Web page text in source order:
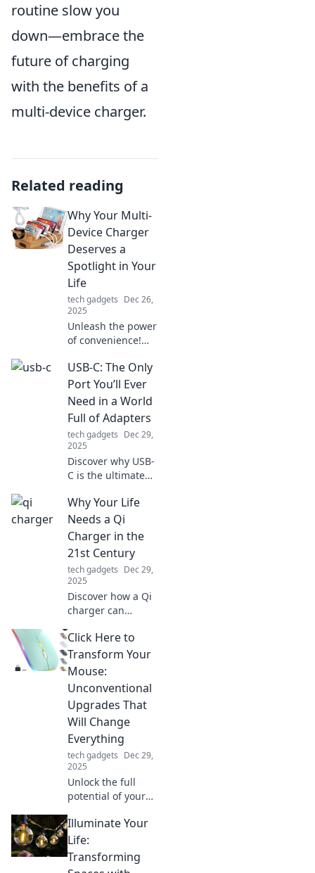
routine slow you
down—embrace the
future of charging
with the benefits of a
multi-device charger.
Related reading
Why Your Multi-
Device Charger
Deserves a
Spotlight in Your
Life
tech gadgets Dec 26,
2025
Unleash the power
of convenience!
multi-device
charger is your
must-have gadget
for a clutter-free,
efficient lifestyle.
USB-C: The Only
Port You’ll Ever
Need in a World
Full of Adapters
tech gadgets Dec 29,
2025
Discover why USB-
C is the ultimate
your connectivity
needs. Say
goodbye to clutter
and adapters
forever!
Why Your Life
Needs a Qi
Charger in the
21st Century
tech gadgets Dec 29,
2025
Discover how a Qi
charger can
daily routine and
keep you powered
up for the
demands of the
21st century!
Click Here to
Transform Your
Mouse:
Unconventional
Upgrades That
Will Change
Everything
tech gadgets Dec 29,
2025
Unlock the full
potential of your
game-changing
upgrades!
Discover
unconventional
Illuminate Your
Life:
Transforming